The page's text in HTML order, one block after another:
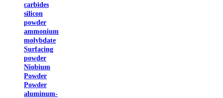
carbides
silicon
powder
ammonium
molybdate
Surfacing
powder
Niobium
Powder
Powder
aluminum-